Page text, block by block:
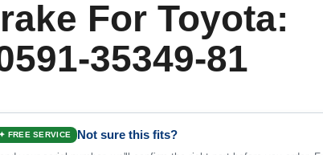
For Toyota:
35349-81
✦ FREE SERVICE Not sure this fits?